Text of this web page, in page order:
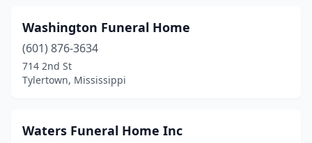
Canton
Carthage(3)
Centreville(1)
Clarksdale(9)
Washington Funeral Home
(601) 876-3634
714 2nd St
Tylertown, Mississippi
Waters Funeral Home Inc